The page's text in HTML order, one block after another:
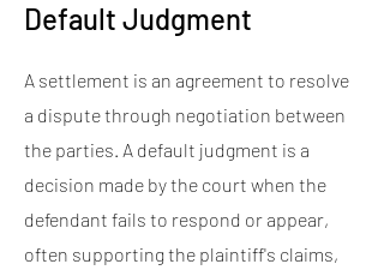
Default Judgment
A settlement is an agreement to resolve
a dispute through negotiation between
the parties. A default judgment is a
decision made by the court when the
defendant fails to respond or appear,
often supporting the plaintiff's claims,